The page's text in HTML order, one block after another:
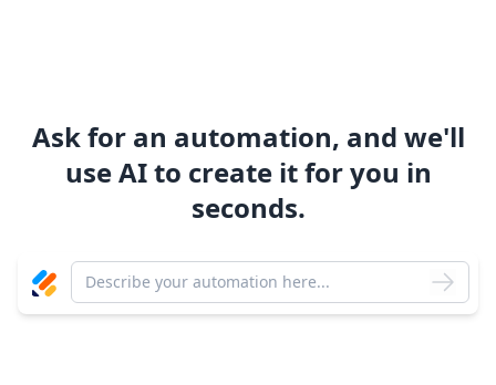
Ask for an automation, and we'll
use AI to create it for you in
seconds.